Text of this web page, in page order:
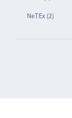
NeTEx (2)